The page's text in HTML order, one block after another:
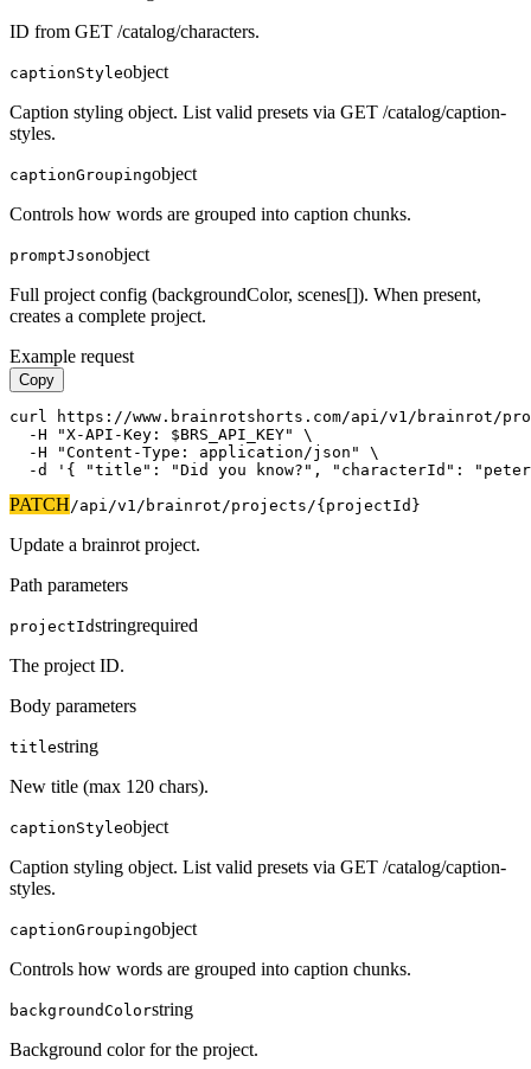
ID from GET /catalog/characters.
captionStyleobject
Caption styling object. List valid presets via GET /catalog/caption-
styles.
captionGroupingobject
Controls how words are grouped into caption chunks.
promptJsonobject
Full project config (backgroundColor, scenes[]). When present,
creates a complete project.
Example request
Copy
curl https://www.brainrotshorts.com/api/v1/brainrot/
  -H "X-API-Key: $BRS_API_KEY" \
  -H "Content-Type: application/json" \
-d '{ "title": "Did you know?", "characterId":
PATCH /api/v1 /brainrot/projects/{projectId}
Update a brainrot project.
Path parameters
projectIdstringrequired
The project ID.
Body parameters
titlestring
New title (max 120 chars).
captionStyleobject
Caption styling object. List valid presets via GET /catalog/caption-
styles.
captionGroupingobject
Controls how words are grouped into caption chunks.
backgroundColorstring
Background color for the project.